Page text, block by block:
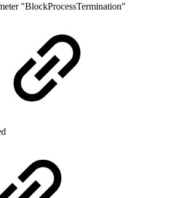
"BlockProcessTermination"